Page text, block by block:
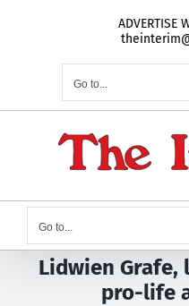
ADVERTISE
Go to...
Go to...
Lidwien
pro-life